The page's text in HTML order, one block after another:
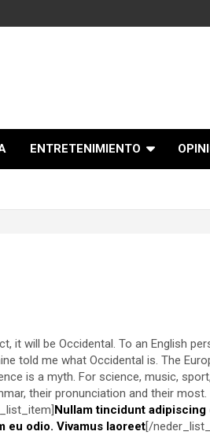
ENTRETENIMIENTO
it will be Occidental. To an English
told me what Occidental is. The
is a myth. For science, music,
their pronunciation and their most.
Nullam tincidunt adipiscing
eu odio. Vivamus laoreet[/